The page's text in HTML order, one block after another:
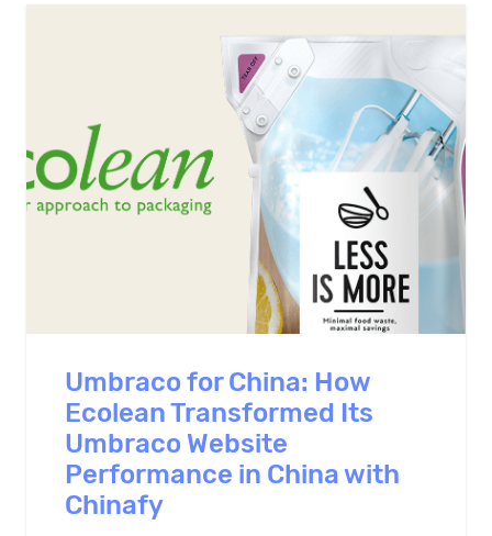
Umbraco for China: How
Ecolean Transformed Its
Umbraco Website
Performance in China with
Chinafy